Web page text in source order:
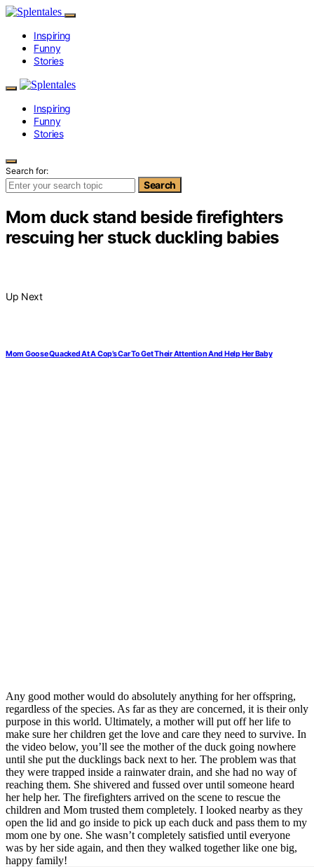
Inspiring
Funny
Stories
Inspiring
Funny
Stories
Search for:
Search
Mom duck stand beside firefighters
rescuing her stuck duckling babies
Up Next
Mom Goose Quacked At A Cop’s Car To Get Their Attention And Help Her Baby
Any good mother would do absolutely anything for her offspring,
regardless of the species. As far as they are concerned, it is their only
purpose in this world. Ultimately, a mother will put off her life to
make sure her children get the love and care they need to survive. In
the video below, you’ll see the mother of the duck going nowhere
until she put the ducklings back next to her. The problem was that
they were trapped inside a rainwater drain, and she had no way of
reaching them. She shivered and fussed over until someone heard
her help her. The firefighters arrived on the scene to rescue the
children and Mom trusted them completely. I looked nearby as they
open the lid and go inside to pick up each duck and pass them to my
mom one by one. She wasn’t completely satisfied until everyone
was by her side again, and then they walked together like one big,
happy family!